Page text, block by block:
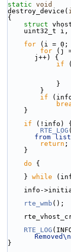
static void
destroy_device(
{
struct
uint32_t
for (i = 0;
for (j
j++) {
if
            }
        }
if
    }
if (!info) {
RTE_LOG
from
return ;
    }
do {
    }
while
info-
rte_wmb ();
RTE_LOG
}